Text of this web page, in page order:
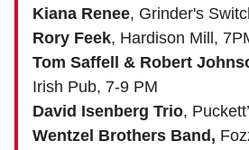
Kiana Renee, Grinder's
Rory Feek, Hardison Mill,
Tom Saffell & Robert
Irish Pub, 7-9 PM
David Isenberg Trio,
Wentzel Brothers Band,